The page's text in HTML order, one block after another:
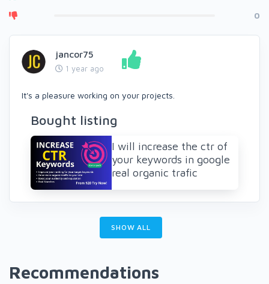
0
jancor75
1 year ago
It's a pleasure working on your projects.
Bought listing
I will increase the ctr of
your keywords in google
real organic trafic
SHOW ALL
Recommendations